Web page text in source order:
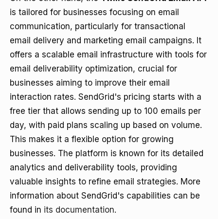
is tailored for businesses focusing on email
communication, particularly for transactional
email delivery and marketing email campaigns. It
offers a scalable email infrastructure with tools for
email deliverability optimization, crucial for
businesses aiming to improve their email
interaction rates. SendGrid's pricing starts with a
free tier that allows sending up to 100 emails per
day, with paid plans scaling up based on volume.
This makes it a flexible option for growing
businesses. The platform is known for its detailed
analytics and deliverability tools, providing
valuable insights to refine email strategies. More
information about SendGrid's capabilities can be
found in its documentation.